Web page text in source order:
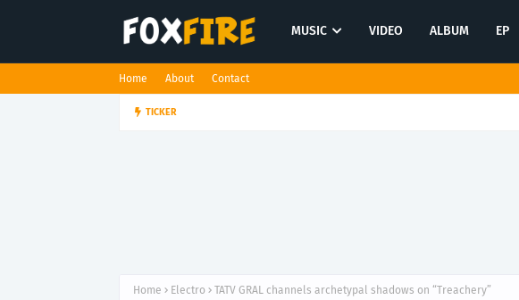
MUSIC VIDEO ALBUM EP
Home About Contact
TICKER
Home Electro TATV GRAL channels archetypal shadows on “Treachery”